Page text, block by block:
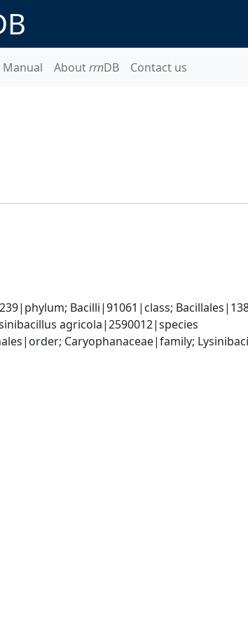
Manual AboutrrnDB Contact us
Bacilli|91061|class;
agricola|2590012|species
Caryophanaceae|family;